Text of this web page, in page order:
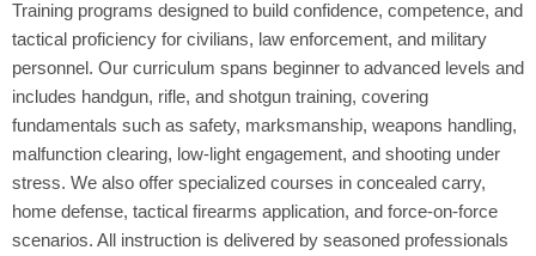
Training programs designed to build confidence, competence, and
tactical proficiency for civilians, law enforcement, and military
personnel. Our curriculum spans beginner to advanced levels and
includes handgun, rifle, and shotgun training, covering
fundamentals such as safety, marksmanship, weapons handling,
malfunction clearing, low-light engagement, and shooting under
stress. We also offer specialized courses in concealed carry,
home defense, tactical firearms application, and force-on-force
scenarios. All instruction is delivered by seasoned professionals